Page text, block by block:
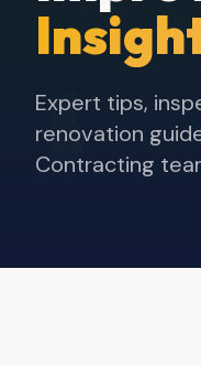
Expert tips,
renovation
Contracting